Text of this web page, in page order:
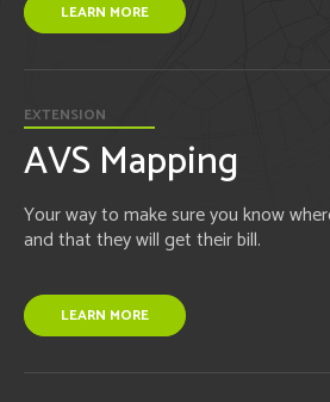
LEARN MORE
EXTENSION
AVS Mapping
Your way to make sure you know
and that they will get their bill.
LEARN MORE